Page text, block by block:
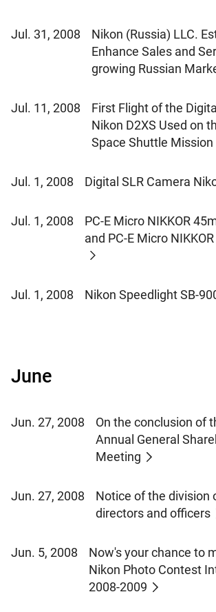
Jul. 31, 2008
Nikon (Russia) LLC.
Enhance Sales and
growing Russian
Jul. 11, 2008
First Flight of the
Nikon D2XS Used on
Space Shuttle Mission
Jul. 1, 2008 Digital SLR Camera
Jul. 1, 2008
PC-E Micro NIKKOR
and PC-E Micro
Jul. 1, 2008 Nikon Speedlight SB-
June
Jun. 27, 2008
On the conclusion of
Annual General
Meeting
Jun. 27, 2008
Notice of the division
directors and officers
Jun. 5, 2008
Now's your chance to
Nikon Photo Contest
2008-2009